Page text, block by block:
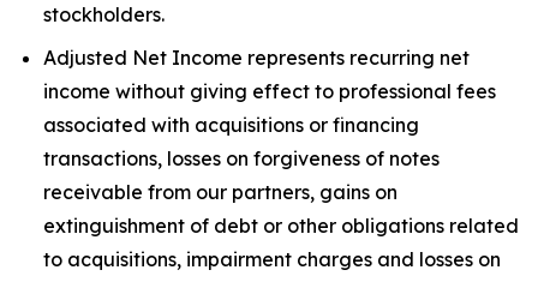
stockholders.
Adjusted Net Income represents recurring net
income without giving effect to professional fees
associated with acquisitions or financing
transactions, losses on forgiveness of notes
receivable from our partners, gains on
extinguishment of debt or other obligations related
to acquisitions, impairment charges and losses on